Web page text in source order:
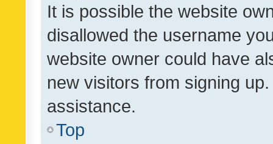
It is possible the website
disallowed the username
website owner could have
new visitors from signing
assistance.
Top